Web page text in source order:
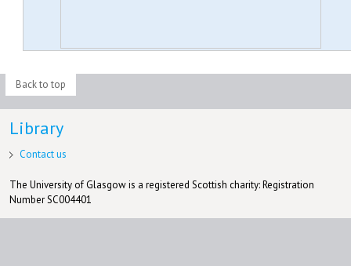
Back to top
Library
Contact us
The University of Glasgow is a registered Scottish charity: Registration
Number SC004401